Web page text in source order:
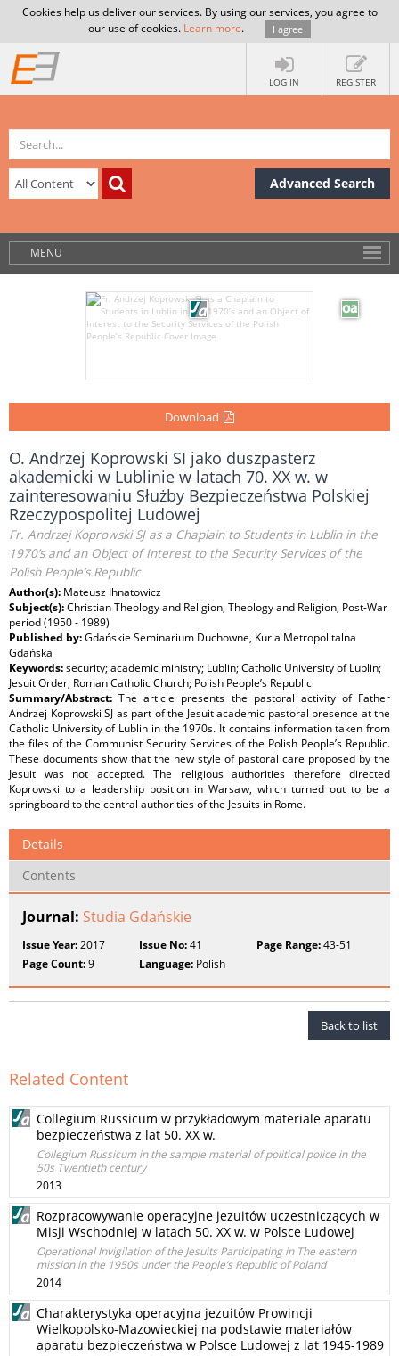
Cookies help us deliver our services. By using our services, you agree to
our use of cookies. Learn more. I agree
LOG IN REGISTER
Advanced Search
MENU
Download
O. Andrzej Koprowski SI jako duszpasterz
akademicki w Lublinie w latach 70. XX w. w
zainteresowaniu Służby Bezpieczeństwa Polskiej
Rzeczypospolitej Ludowej
Fr. Andrzej Koprowski SJ as a Chaplain to Students in Lublin in the
1970’s and an Object of Interest to the Security Services of the
Polish People’s Republic
Author(s): Mateusz Ihnatowicz
Subject(s):Christian Theology and Religion, Theology and Religion, Post-War
period (1950 - 1989)
Published by:Gdańskie Seminarium Duchowne, Kuria Metropolitalna
Gdańska
Keywords:security; academic ministry; Lublin; Catholic University of Lublin;
Jesuit Order; Roman Catholic Church; Polish People’s Republic
Summary/Abstract:The article presents the pastoral activity of Father
Andrzej Koprowski SJ as part of the Jesuit academic pastoral presence at the
Catholic University of Lublin in the 1970s. It contains information taken from
the files of the Communist Security Services of the Polish People’s Republic.
These documents show that the new style of pastoral care proposed by the
Jesuit was not accepted. The religious authorities therefore directed
Koprowski to a leadership position in Warsaw, which turned out to be a
springboard to the central authorities of the Jesuits in Rome.
Details
Contents
Journal: Studia Gdańskie
Issue Year:2017 Issue No:41 Page Range:43-51
Page Count:9 Language: Polish
Back to list
Related Content
Collegium Russicum w przykładowym materiale aparatu
bezpieczeństwa z lat 50. XX w.
Collegium Russicum in the sample material of political police in the
50s Twentieth century
2013
Rozpracowywanie operacyjne jezuitów uczestniczących w
Misji Wschodniej w latach 50. XX w. w Polsce Ludowej
Operational Invigilation of the Jesuits Participating in The eastern
mission in the 1950s under the People’s Republic of Poland
2014
Charakterystyka operacyjna jezuitów Prowincji
Wielkopolsko-Mazowieckiej na podstawie materiałów
aparatu bezpieczeństwa w Polsce Ludowej z lat 1945-1989